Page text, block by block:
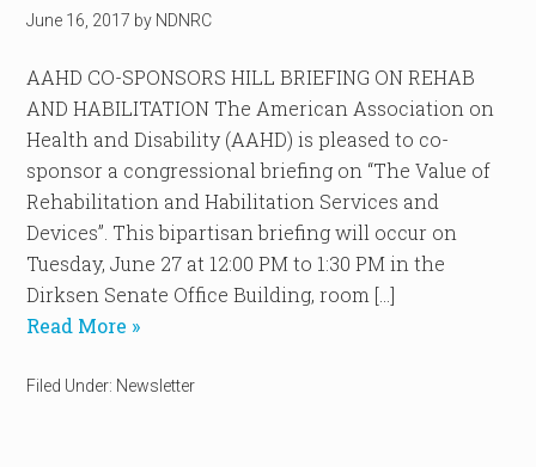
June 16, 2017 by NDNRC
AAHD CO-SPONSORS HILL BRIEFING ON REHAB
AND HABILITATION The American Association on
Health and Disability (AAHD) is pleased to co-
sponsor a congressional briefing on “The Value of
Rehabilitation and Habilitation Services and
Devices”. This bipartisan briefing will occur on
Tuesday, June 27 at 12:00 PM to 1:30 PM in the
Dirksen Senate Office Building, room […]
Read More »
Filed Under: Newsletter